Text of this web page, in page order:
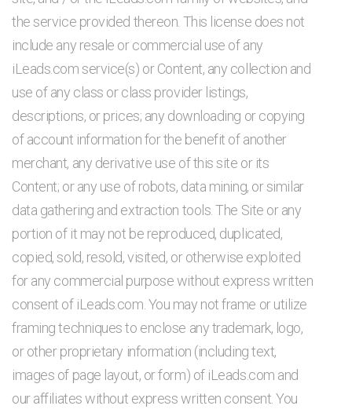
the service provided thereon. This license does not
include any resale or commercial use of any
iLeads.com service(s) or Content, any collection and
use of any class or class provider listings,
descriptions, or prices; any downloading or copying
of account information for the benefit of another
merchant, any derivative use of this site or its
Content; or any use of robots, data mining, or similar
data gathering and extraction tools. The Site or any
portion of it may not be reproduced, duplicated,
copied, sold, resold, visited, or otherwise exploited
for any commercial purpose without express written
consent of iLeads.com. You may not frame or utilize
framing techniques to enclose any trademark, logo,
or other proprietary information (including text,
images of page layout, or form) of iLeads.com and
our affiliates without express written consent. You